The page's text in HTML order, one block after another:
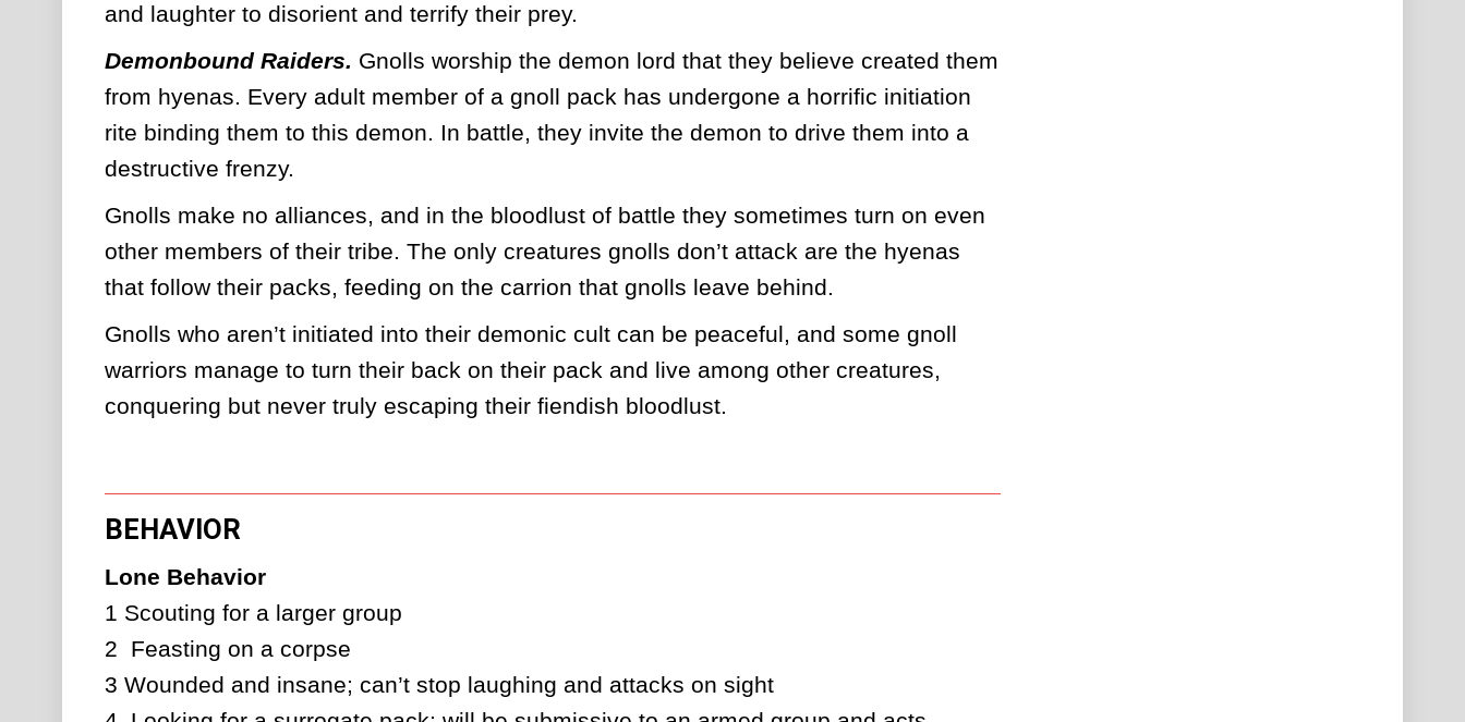
and laughter to disorient and terrify their prey.
Demonbound Raiders. Gnolls worship the demon lord that they believe created them
from hyenas. Every adult member of a gnoll pack has undergone a horrific initiation
rite binding them to this demon. In battle, they invite the demon to drive them into a
destructive frenzy.
Gnolls make no alliances, and in the bloodlust of battle they sometimes turn on even
other members of their tribe. The only creatures gnolls don’t attack are the hyenas
that follow their packs, feeding on the carrion that gnolls leave behind.
Gnolls who aren’t initiated into their demonic cult can be peaceful, and some gnoll
warriors manage to turn their back on their pack and live among other creatures,
conquering but never truly escaping their fiendish bloodlust.
BEHAVIOR
Lone Behavior
1 Scouting for a larger group
2
Feasting on a corpse
3 Wounded and insane; can’t stop laughing and attacks on sight